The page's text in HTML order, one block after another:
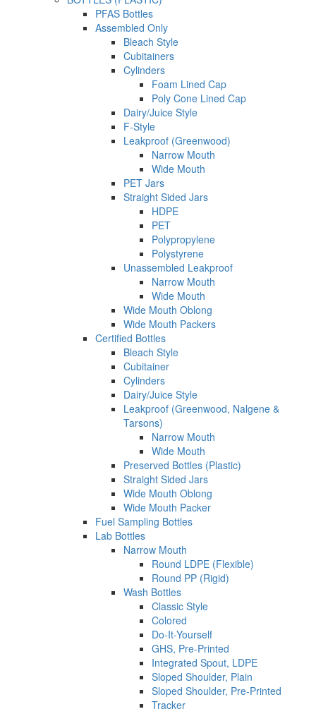
PFAS Bottles
Assembled Only
Bleach Style
Cubitainers
Cylinders
Foam Lined Cap
Poly Cone Lined Cap
Dairy/Juice Style
F-Style
Leakproof (Greenwood)
Narrow Mouth
Wide Mouth
PET Jars
Straight Sided Jars
HDPE
PET
Polypropylene
Polystyrene
Unassembled Leakproof
Narrow Mouth
Wide Mouth
Wide Mouth Oblong
Wide Mouth Packers
Certified Bottles
Bleach Style
Cubitainer
Cylinders
Dairy/Juice Style
Leakproof (Greenwood, Nalgene &
Tarsons)
Narrow Mouth
Wide Mouth
Preserved Bottles (Plastic)
Straight Sided Jars
Wide Mouth Oblong
Wide Mouth Packer
Fuel Sampling Bottles
Lab Bottles
Narrow Mouth
Round LDPE (Flexible)
Round PP (Rigid)
Wash Bottles
Classic Style
Colored
Do-It-Yourself
GHS, Pre-Printed
Integrated Spout, LDPE
Sloped Shoulder, Plain
Sloped Shoulder, Pre-Printed
Tracker